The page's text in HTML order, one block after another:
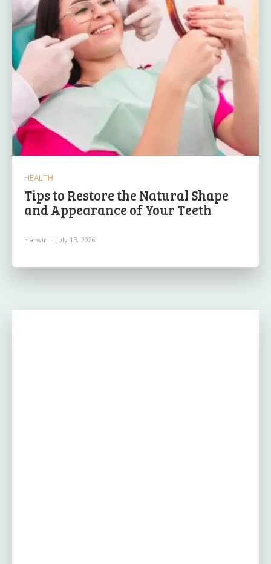
HEALTH
Tips to Restore the Natural Shape
and Appearance of Your Teeth
Harwin - July 13, 2026